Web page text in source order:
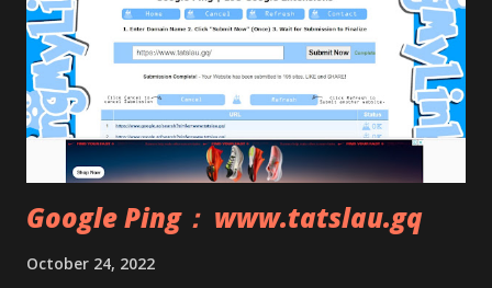
Google Ping： www.tatslau.gq
October 24, 2022